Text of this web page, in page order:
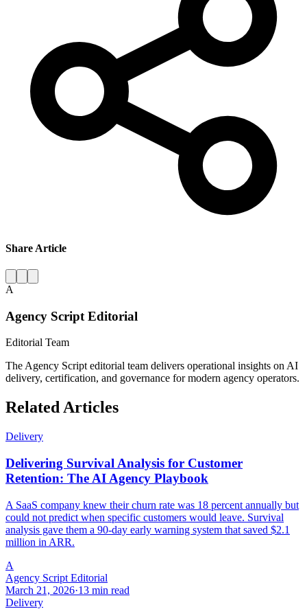
Share Article
A
Agency Script Editorial
Editorial Team
The Agency Script editorial team delivers operational insights on AI
delivery, certification, and governance for modern agency operators.
Related Articles
Delivery
Delivering Survival Analysis for Customer
Retention: The AI Agency Playbook
A SaaS company knew their churn rate was 18 percent annually but
could not predict when specific customers would leave. Survival
analysis gave them a 90-day early warning system that saved $2.1
million in ARR.
A
Agency Script Editorial
March 21, 2026·13 min read
Delivery